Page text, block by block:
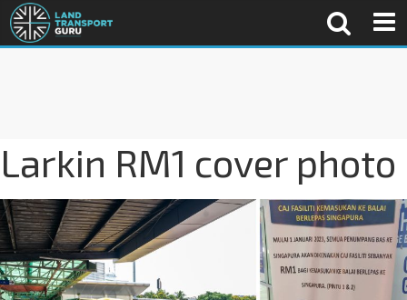
Larkin RM1 cover photo